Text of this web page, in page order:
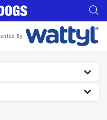
for page content
By